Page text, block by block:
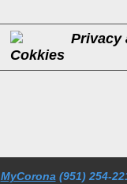
MyCorona (951) 254-